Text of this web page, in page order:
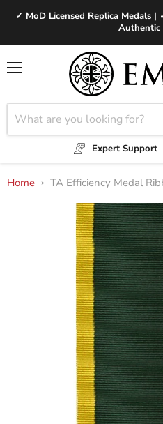
✓ MoD Licensed Replica Medals
Authentic
Expert Support
Home TA Efficiency Medal